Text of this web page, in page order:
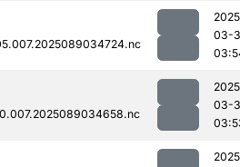
03-
03-